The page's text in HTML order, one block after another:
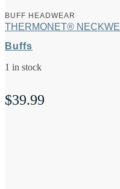
BUFF HEADWEAR
THERMONET®
Buffs
1 in stock
$39.99